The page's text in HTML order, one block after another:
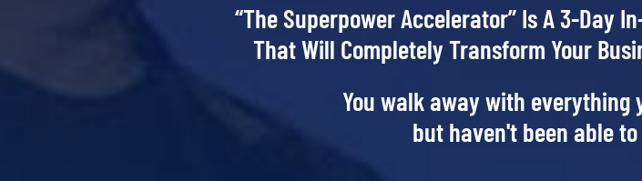
“The Superpower Accelerator” Is A 3-Day
That Will Completely Transform Your
You walk away with
but haven't been able